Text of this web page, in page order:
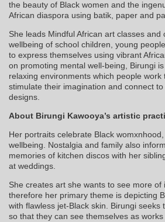
the beauty of Black women and the
African diaspora using batik, paper and
She leads Mindful African art classes and
wellbeing of school children, young
to express themselves using vibrant
on promoting mental well-being, Birungi
relaxing environments which people work
stimulate their imagination and connect
designs.
About Birungi Kawooya’s artistic
Her portraits celebrate Black
wellbeing. Nostalgia and family also
memories of kitchen discos with her
at weddings.
She creates art she wants to see more of
therefore her primary theme is depicting
with flawless jet-Black skin. Birungi seeks
so that they can see themselves as